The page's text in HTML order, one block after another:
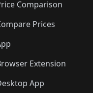
🛍️🛍️
🛍️
🛍️🛍️
🛍️🛍️
🛍️🛍️
Comparison
Prices
Extension
App